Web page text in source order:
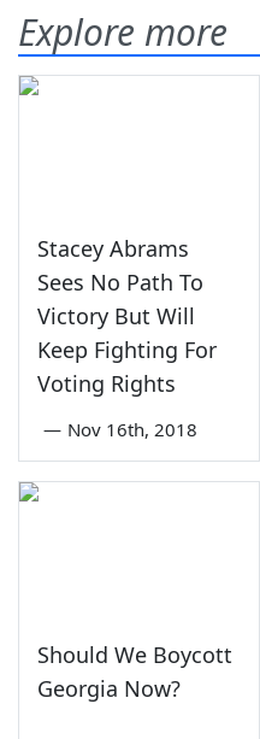
Explore more
Stacey Abrams
Sees No Path To
Victory But Will
Keep Fighting For
Voting Rights
— Nov 16th, 2018
Should We Boycott
Georgia Now?